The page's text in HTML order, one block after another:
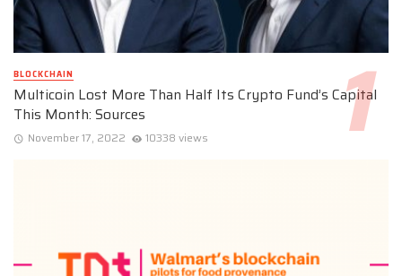
BLOCKCHAIN
Multicoin Lost More Than Half Its Crypto Fund’s Capital
This Month: Sources
November 17, 2022 10338 views